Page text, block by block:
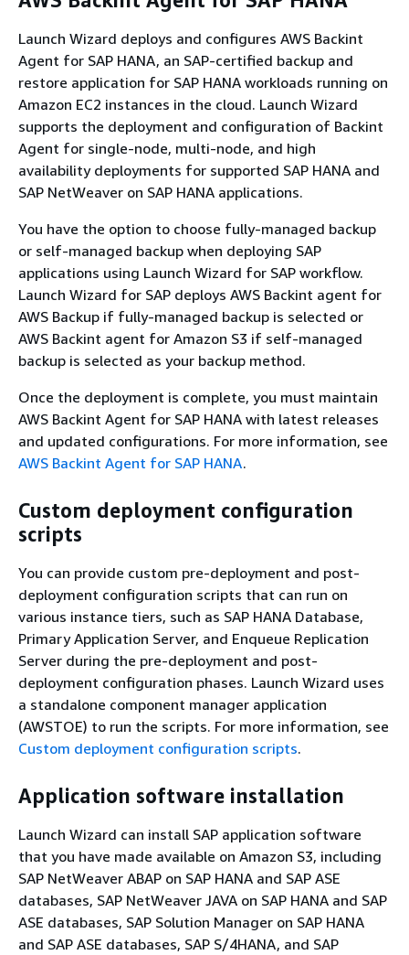
Launch Wizard deploys and configures AWS Backint
Agent for SAP HANA, an SAP-certified backup and
restore application for SAP HANA workloads running on
Amazon EC2 instances in the cloud. Launch Wizard
supports the deployment and configuration of Backint
Agent for single-node, multi-node, and high
availability deployments for supported SAP HANA and
SAP NetWeaver on SAP HANA applications.
You have the option to choose fully-managed backup
or self-managed backup when deploying SAP
applications using Launch Wizard for SAP workflow.
Launch Wizard for SAP deploys AWS Backint agent for
AWS Backup if fully-managed backup is selected or
AWS Backint agent for Amazon S3 if self-managed
backup is selected as your backup method.
Once the deployment is complete, you must maintain
AWS Backint Agent for SAP HANA with latest releases
and updated configurations. For more information, see
AWS Backint Agent for SAP HANA.
Custom deployment configuration
scripts
You can provide custom pre-deployment and post-
deployment configuration scripts that can run on
various instance tiers, such as SAP HANA Database,
Primary Application Server, and Enqueue Replication
Server during the pre-deployment and post-
deployment configuration phases. Launch Wizard uses
a standalone component manager application
(AWSTOE) to run the scripts. For more information, see
Custom deployment configuration scripts.
Application software installation
Launch Wizard can install SAP application software
that you have made available on Amazon S3, including
SAP NetWeaver ABAP on SAP HANA and SAP ASE
databases, SAP NetWeaver JAVA on SAP HANA and SAP
ASE databases, SAP Solution Manager on SAP HANA
and SAP ASE databases, SAP S/4HANA, and SAP